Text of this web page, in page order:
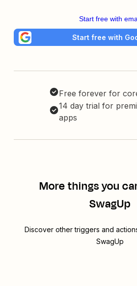
Start free with
Start free with
Free forever for
14 day trial for
apps
More things you
SwagUp
Discover other triggers and
SwagUp